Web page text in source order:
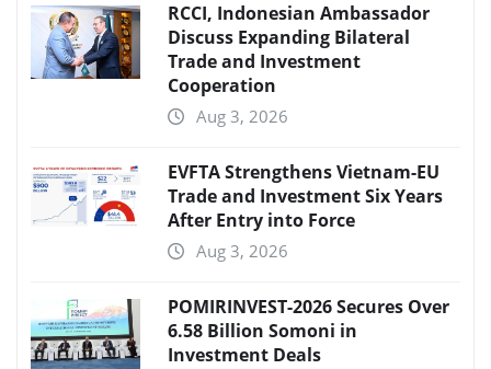
RCCI, Indonesian Ambassador
Discuss Expanding Bilateral
Trade and Investment
Cooperation
Aug 3, 2026
EVFTA Strengthens Vietnam-EU
Trade and Investment Six Years
After Entry into Force
Aug 3, 2026
POMIRINVEST-2026 Secures Over
6.58 Billion Somoni in
Investment Deals